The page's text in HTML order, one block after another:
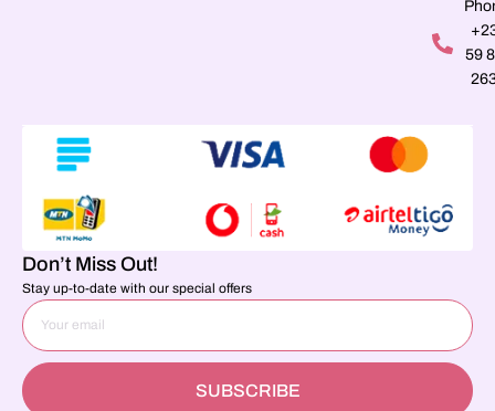
59
Don’t Miss Out!
Stay up-to-date with our special offers
SUBSCRIBE